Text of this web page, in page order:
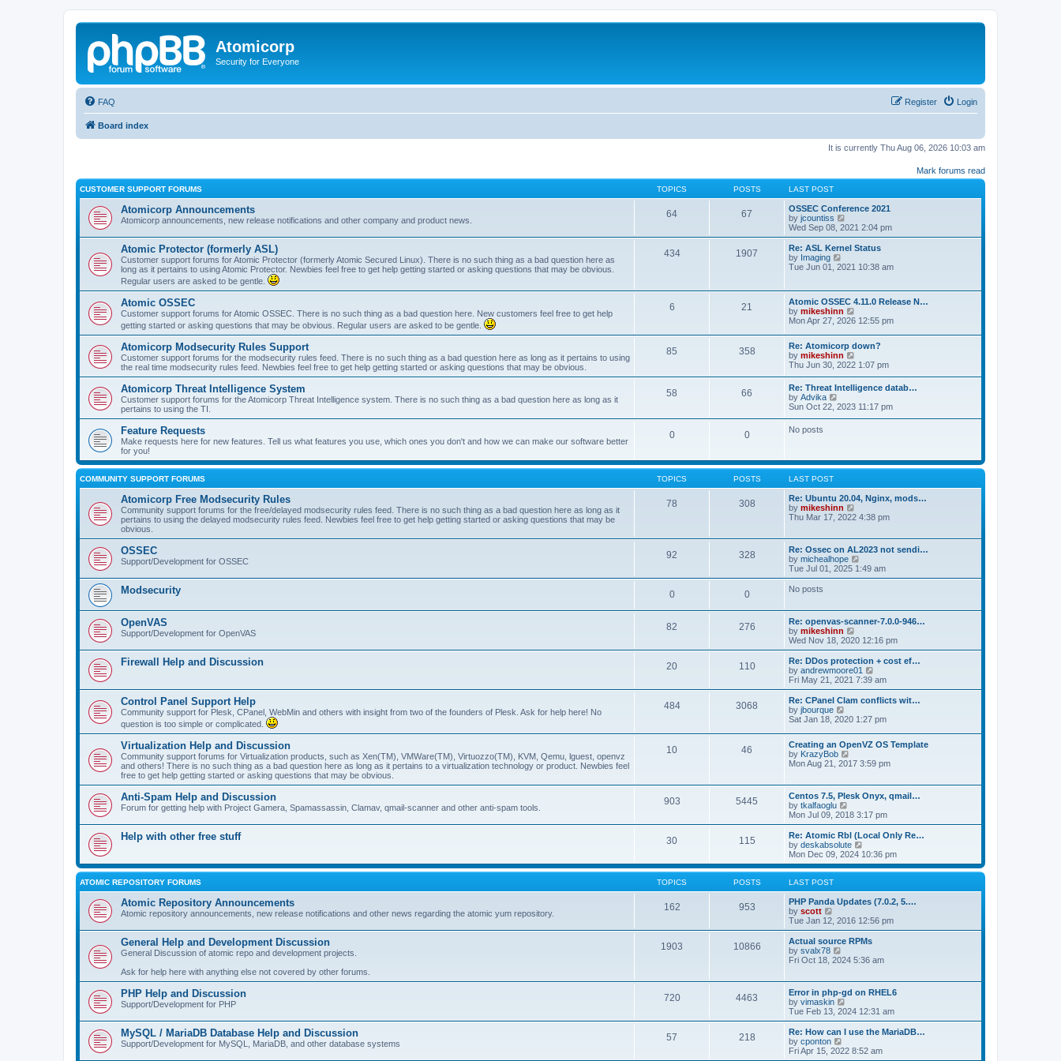
Atomicorp
Security for Everyone
FAQ Login
Register
Board index
It is currently Thu Aug 06, 2026 10:03 am
Mark forums read
CUSTOMER SUPPORT FORUMS TOPICS POSTS LAST POST
Atomicorp Announcements
Atomicorp announcements, new release notifications and other company and product news.
64 67
OSSEC Conference 2021
by jcountiss
i
e
w
h
a
t
e
s
o
s
t
Wed Sep 08, 2021 2:04 pm
Atomic Protector (formerly ASL)
Customer support forums for Atomic Protector (formerly Atomic Secured Linux). There is no such thing as a bad question here as
long as it pertains to using Atomic Protector. Newbies feel free to get help getting started or asking questions that may be obvious.
Regular users are asked to be gentle.
434 1907
Re: ASL Kernel Status
by Imaging
i
t
h
e
l
e
s
t
p
o
t
Tue Jun 01, 2021 10:38 am
Atomic OSSEC
Customer support forums for Atomic OSSEC. There is no such thing as a bad question here. New customers feel free to get help
getting started or asking questions that may be obvious. Regular users are asked to be gentle.
6 21
Atomic OSSEC 4.11.0 Release N…
by mikeshinn
i
w
t
e
l
a
e
t
Mon Apr 27, 2026 12:55 pm
Atomicorp Modsecurity Rules Support
Customer support forums for the modsecurity rules feed. There is no such thing as a bad question here as long as it pertains to using
the real time modsecurity rules feed. Newbies feel free to get help getting started or asking questions that may be obvious.
85 358
Re: Atomicorp down?
by mikeshinn
i
w
t
h
e
l
s
t
o
s
Thu Jun 30, 2022 1:07 pm
Atomicorp Threat Intelligence System
Customer support forums for the Atomicorp Threat Intelligence system. There is no such thing as a bad question here as long as it
pertains to using the TI.
58 66
Re: Threat Intelligence datab…
by Advika
i
l
a
e
s
t
p
s
t
Sun Oct 22, 2023 11:17 pm
Feature Requests
Make requests here for new features. Tell us what features you use, which ones you don't and how we can make our software better
for you!
0 0 No posts
COMMUNITY SUPPORT FORUMS TOPICS POSTS LAST POST
Atomicorp Free Modsecurity Rules
Community support forums for the free/delayed modsecurity rules feed. There is no such thing as a bad question here as long as it
pertains to using the delayed modsecurity rules feed. Newbies feel free to get help getting started or asking questions that may be
obvious.
78 308
Re: Ubuntu 20.04, Nginx, mods…
by mikeshinn
i
t
h
e
l
a
s
t
o
s
t
Thu Mar 17, 2022 4:38 pm
OSSEC
Support/Development for OSSEC
92 328
Re: Ossec on AL2023 not sendi…
by michealhope
i
e
e
l
e
s
t
p
o
s
Tue Jul 01, 2025 1:49 am
Modsecurity 0 0 No posts
OpenVAS
Support/Development for OpenVAS
82 276
Re: openvas-scanner-7.0.0-946…
by mikeshinn
i
e
w
t
h
a
t
e
s
t
o
Wed Nov 18, 2020 12:16 pm
Firewall Help and Discussion 20 110
Re: DDos protection + cost ef…
by andrewmoore01
i
e
w
h
e
l
a
e
t
p
o
s
t
Fri May 21, 2021 7:39 am
Control Panel Support Help
Community support for Plesk, CPanel, WebMin and others with insight from two of the founders of Plesk. Ask for help here! No
question is too simple or complicated.
484 3068
Re: CPanel Clam conflicts wit…
by jbourque
i
w
t
h
e
a
t
e
s
t
p
o
s
t
Sat Jan 18, 2020 1:27 pm
Virtualization Help and Discussion
Community support forums for Virtualization products, such as Xen(TM), VMWare(TM), Virtuozzo(TM), KVM, Qemu, lguest, openvz
and others! There is no such thing as a bad question here as long as it pertains to a virtualization technology or product. Newbies feel
free to get help getting started or asking questions that may be obvious.
10 46
Creating an OpenVZ OS Template
by KrazyBob
i
h
e
l
t
e
s
t
p
s
t
Mon Aug 21, 2017 3:59 pm
Anti-Spam Help and Discussion
Forum for getting help with Project Gamera, Spamassassin, Clamav, qmail-scanner and other anti-spam tools.
903 5445
Centos 7.5, Plesk Onyx, qmail…
by tkalfaoglu
i
e
w
t
h
l
t
e
t
o
s
t
Mon Jul 09, 2018 3:17 pm
Help with other free stuff 30 115
Re: Atomic Rbl (Local Only Re…
by deskabsolute
i
e
w
h
e
a
t
e
t
s
t
Mon Dec 09, 2024 10:36 pm
ATOMIC REPOSITORY FORUMS TOPICS POSTS LAST POST
Atomic Repository Announcements
Atomic repository announcements, new release notifications and other news regarding the atomic yum repository.
162 953
PHP Panda Updates (7.0.2, 5.…
by scott
e
w
t
h
a
t
e
s
t
p
o
s
Tue Jan 12, 2016 12:56 pm
General Help and Development Discussion
General Discussion of atomic repo and development projects.
Ask for help here with anything else not covered by other forums.
1903 10866
Actual source RPMs
by svalx78
i
h
e
l
a
t
s
Fri Oct 18, 2024 5:36 am
PHP Help and Discussion
Support/Development for PHP
720 4463
Error in php-gd on RHEL6
by vimaskin
i
e
w
h
Tue Feb 13, 2024 12:31 am
MySQL / MariaDB Database Help and Discussion
Support/Development for MySQL, MariaDB, and other database systems
57 218
Re: How can I use the MariaDB…
by cponton
i
Fri Apr 15, 2022 8:52 am